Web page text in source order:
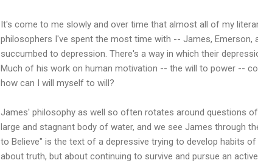
It's come to me slowly and over time that almost all of my
philosophers I've spent the most time with -- James,
succumbed to depression. There's a way in which their
Much of his work on human motivation -- the will to power --
how can I will myself to will?
James' philosophy as well so often rotates around questions
large and stagnant body of water, and we see James through
to Believe" is the text of a depressive trying to develop habits
about truth, but about continuing to survive and pursue an